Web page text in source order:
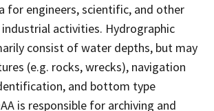
for engineers, scientific, and other
activities. Hydrographic
consist of water depths, but may
(e.g. rocks, wrecks), navigation
and bottom type
is responsible for archiving and